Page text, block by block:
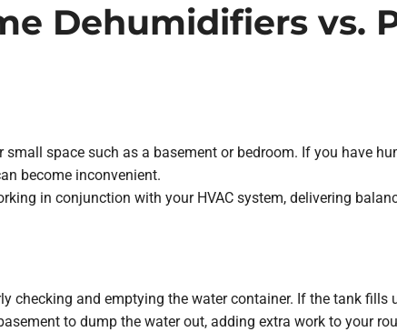
Dehumidifiers vs.
space such as a basement or bedroom. If you have
become inconvenient.
in conjunction with your HVAC system, delivering
checking and emptying the water container. If the tank fills
to dump the water out, adding extra work to your